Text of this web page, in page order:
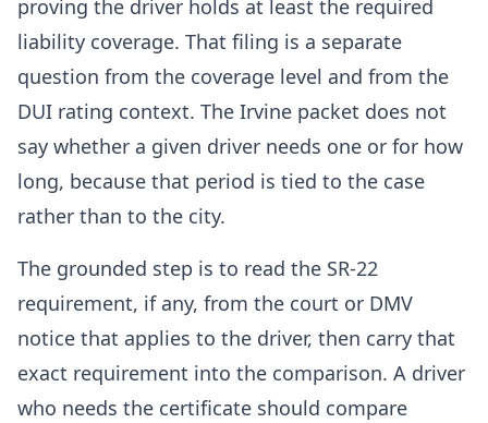
proving the driver holds at least the required
liability coverage. That filing is a separate
question from the coverage level and from the
DUI rating context. The Irvine packet does not
say whether a given driver needs one or for how
long, because that period is tied to the case
rather than to the city.
The grounded step is to read the SR-22
requirement, if any, from the court or DMV
notice that applies to the driver, then carry that
exact requirement into the comparison. A driver
who needs the certificate should compare